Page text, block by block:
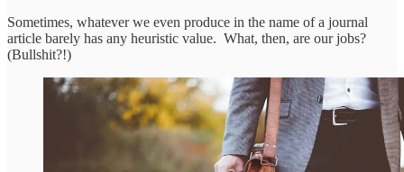
Sometimes, whatever we even produce in the name of a journal
article barely has any heuristic value. What, then, are our jobs?
(Bullshit?!)